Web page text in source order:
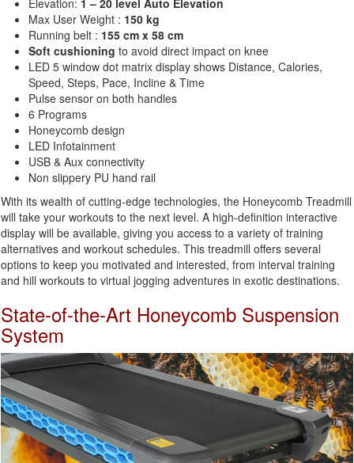
Elevation: 1 – 20 level Auto Elevation
Max User Weight : 150 kg
Running belt : 155 cm x 58 cm
Soft cushioning to avoid direct impact on knee
LED 5 window dot matrix display shows Distance, Calories,
Speed, Steps, Pace, Incline & Time
Pulse sensor on both handles
6 Programs
Honeycomb design
LED Infotainment
USB & Aux connectivity
Non slippery PU hand rail
With its wealth of cutting-edge technologies, the Honeycomb Treadmill
will take your workouts to the next level. A high-definition interactive
display will be available, giving you access to a variety of training
alternatives and workout schedules. This treadmill offers several
options to keep you motivated and interested, from interval training
and hill workouts to virtual jogging adventures in exotic destinations.
State-of-the-Art Honeycomb Suspension
System